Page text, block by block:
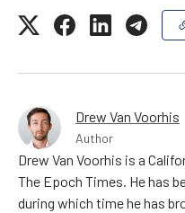
Drew Van Voorhis
Author
Drew Van Voorhis is a
The Epoch Times. He has
during which time he has